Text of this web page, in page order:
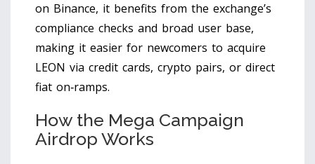
on Binance, it benefits from the exchange’s
compliance checks and broad user base,
making it easier for newcomers to acquire
LEON via credit cards, crypto pairs, or direct
fiat on‑ramps.
How the Mega Campaign
Airdrop Works